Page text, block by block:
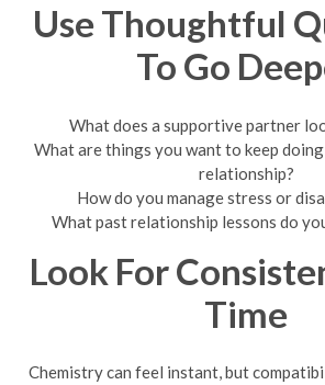
Use Thoughtful
To Go
What does a supportive partner
What are things you want to keep
relationship?
How do you manage stress or
What past relationship lessons do
Look For
Time
Chemistry can feel instant, but